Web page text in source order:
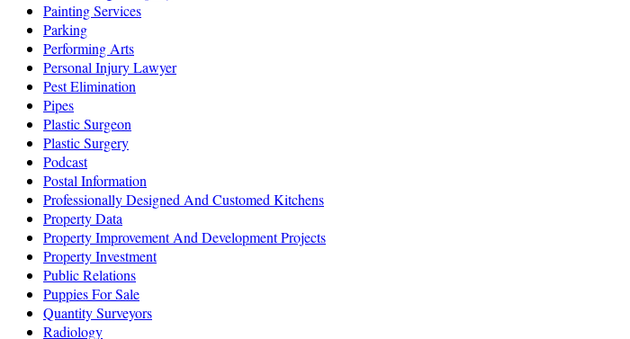
Painting Services
Parking
Performing Arts
Personal Injury Lawyer
Pest Elimination
Pipes
Plastic Surgeon
Plastic Surgery
Podcast
Postal Information
Professionally Designed And Customed Kitchens
Property Data
Property Improvement And Development Projects
Property Investment
Public Relations
Puppies For Sale
Quantity Surveyors
Radiology